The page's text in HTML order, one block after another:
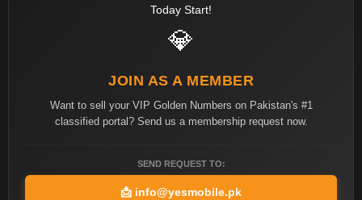
Today Start!
💎
JOIN AS A MEMBER
Want to sell your VIP Golden Numbers on Pakistan's #1
classified portal? Send us a membership request now.
SEND REQUEST TO:
📩 info@yesmobile.pk